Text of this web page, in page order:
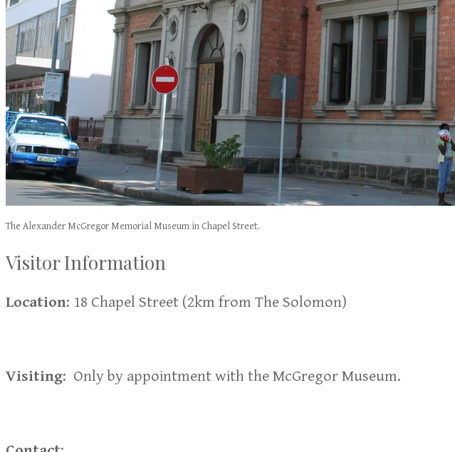
The Alexander McGregor Memorial Museum in Chapel Street.
Visitor Information
Location: 18 Chapel Street (2km from The Solomon)
Visiting: Only by appointment with the McGregor Museum.